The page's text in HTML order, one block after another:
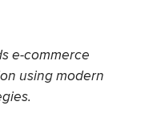
e-commerce
using modern